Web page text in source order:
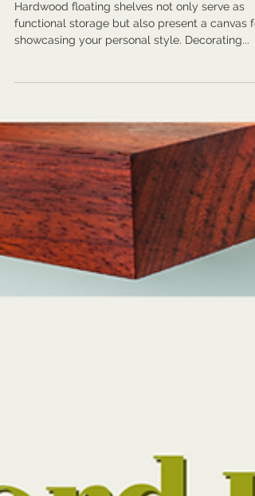
Tips for Decorating Your
Hardwood Floating Shelves